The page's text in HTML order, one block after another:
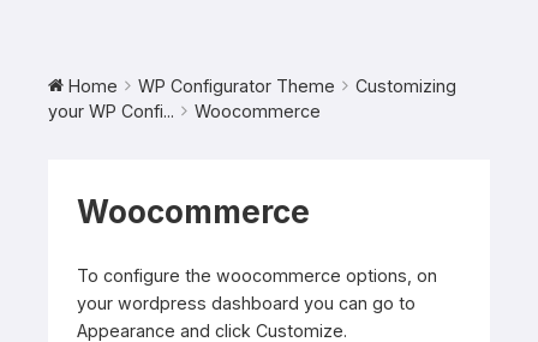
Home WP Configurator Theme
Customizing
your WP Confi...
Woocommerce
Woocommerce
To configure the woocommerce options, on
your wordpress dashboard you can go to
Appearance and click Customize.